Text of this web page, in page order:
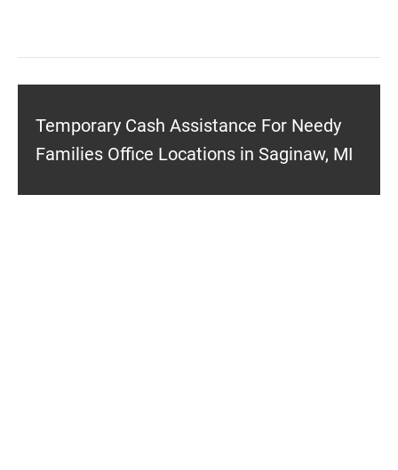
Temporary Cash Assistance For Needy
Families Office Locations in Saginaw, MI